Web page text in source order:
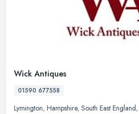
Wick Antiques
01590 677558
Lymington, Hampshire, South East England,